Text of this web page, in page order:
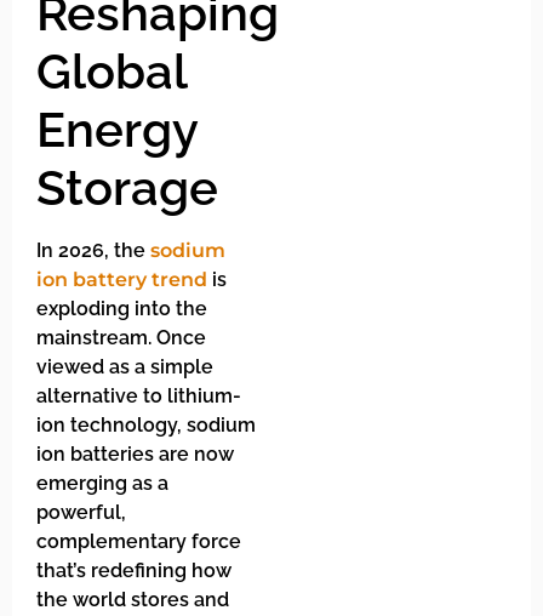
Reshaping
Global
Energy
Storage
In 2026, the sodium
ion battery trend is
exploding into the
mainstream. Once
viewed as a simple
alternative to lithium-
ion technology, sodium
ion batteries are now
emerging as a
powerful,
complementary force
that’s redefining how
the world stores and